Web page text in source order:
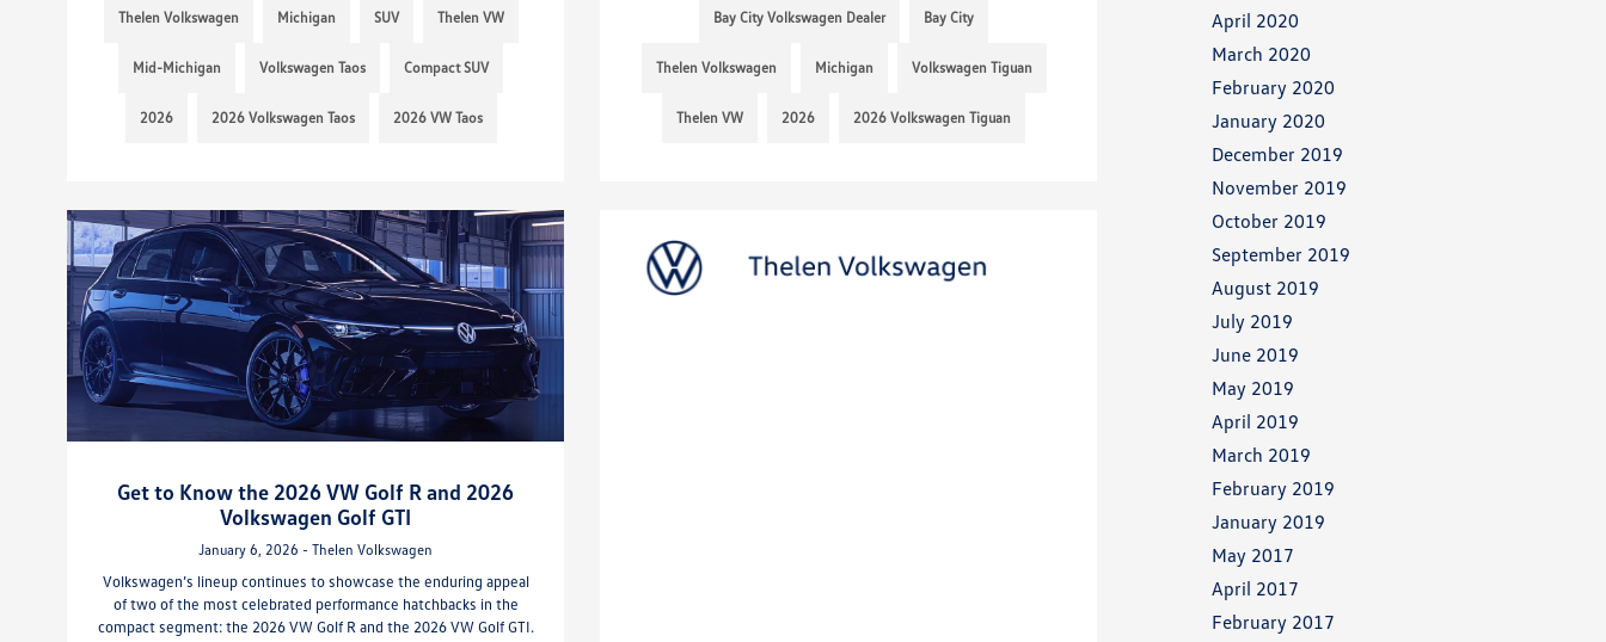
Thelen Volkswagen Michigan SUV Thelen VW
Mid-Michigan Volkswagen Taos Compact SUV
2026 2026 Volkswagen Taos 2026 VW Taos
Bay City Volkswagen Dealer Bay City
Thelen Volkswagen Michigan Volkswagen Tiguan
Thelen VW 2026 2026 Volkswagen Tiguan
Get to Know the 2026 VW Golf R and 2026
Volkswagen Golf GTI
January 6, 2026 - Thelen Volkswagen
Volkswagen’s lineup continues to showcase the enduring appeal
of two of the most celebrated performance hatchbacks in the
compact segment: the 2026 VW Golf R and the 2026 VW Golf GTI.
April 2020
March 2020
February 2020
January 2020
December 2019
November 2019
October 2019
September 2019
August 2019
July 2019
June 2019
May 2019
April 2019
March 2019
February 2019
January 2019
May 2017
April 2017
February 2017